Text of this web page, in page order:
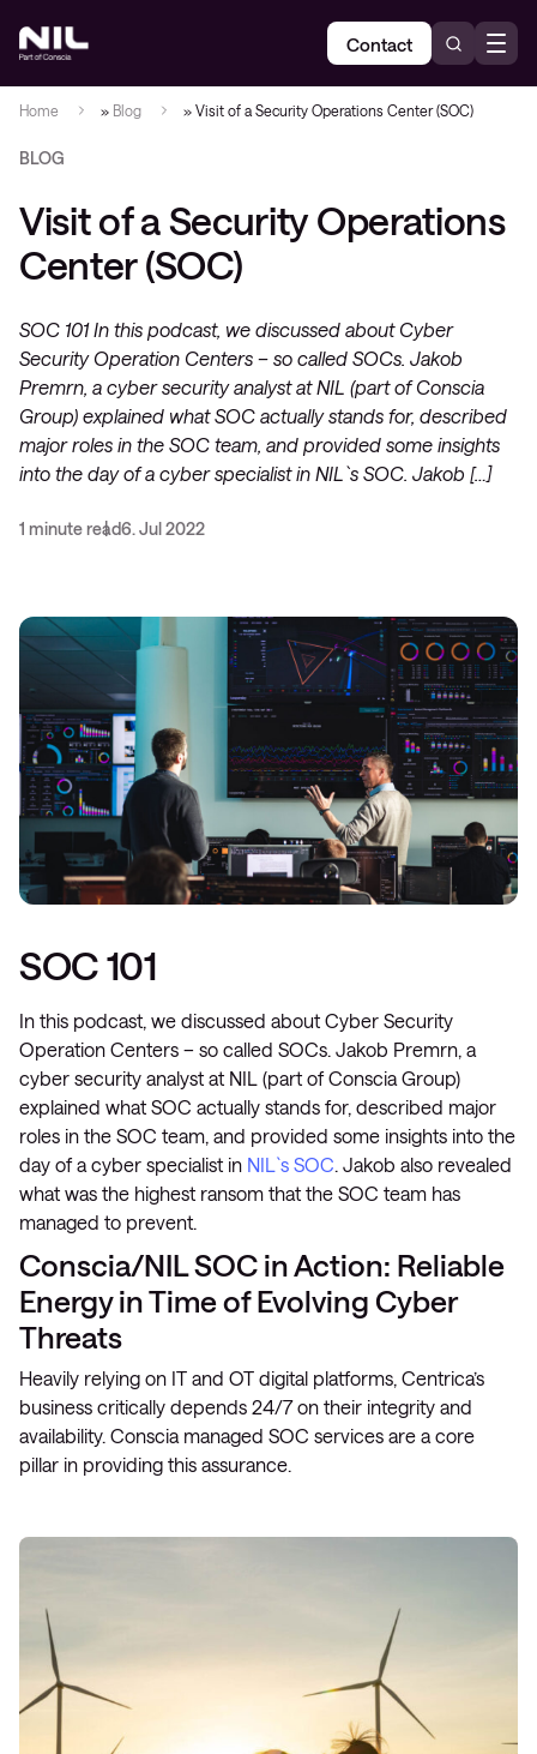
Contact
Home » Blog » Visit of a Security Operations Center (SOC)
BLOG
Visit of a Security Operations
Center (SOC)
SOC 101 In this podcast, we discussed about Cyber
Security Operation Centers – so called SOCs. Jakob
Premrn, a cyber security analyst at NIL (part of Conscia
Group) explained what SOC actually stands for, described
major roles in the SOC team, and provided some insights
into the day of a cyber specialist in NIL`s SOC. Jakob […]
1 minute read6. Jul 2022
SOC 101
In this podcast, we discussed about Cyber Security
Operation Centers – so called SOCs. Jakob Premrn, a
cyber security analyst at NIL (part of Conscia Group)
explained what SOC actually stands for, described major
roles in the SOC team, and provided some insights into the
day of a cyber specialist in NIL`s SOC. Jakob also revealed
what was the highest ransom that the SOC team has
managed to prevent.
Conscia/NIL SOC in Action: Reliable
Energy in Time of Evolving Cyber
Threats
Heavily relying on IT and OT digital platforms, Centrica’s
business critically depends 24/7 on their integrity and
availability. Conscia managed SOC services are a core
pillar in providing this assurance.